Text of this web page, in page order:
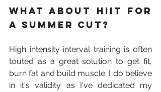
What about HIIT for
a summer cut?
High intensity interval training is often
touted as a great solution to get fit,
burn fat and build muscle. I do believe
in it's validity as I've dedicated my